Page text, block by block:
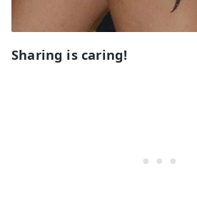
Sharing is caring!